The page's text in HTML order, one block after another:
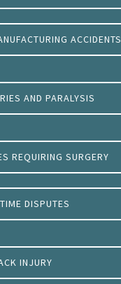
ACCIDENTS
AND PARALYSIS
REQUIRING SURGERY
DISPUTES
INJURY